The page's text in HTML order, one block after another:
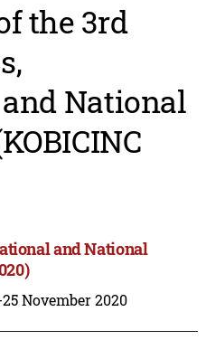
the 3rd
National
and National
November 2020